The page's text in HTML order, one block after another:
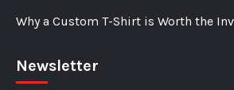
Why a Custom T-Shirt is Worth the
Newsletter